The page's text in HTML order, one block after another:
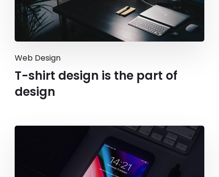
Web Design
T-shirt design is the part of
design